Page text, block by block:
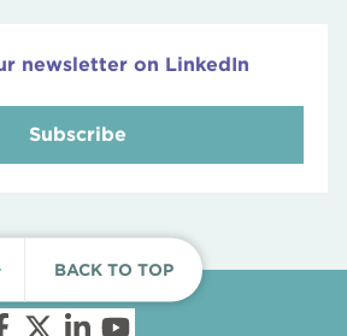
newsletter on LinkedIn
Subscribe
BACK TO TOP